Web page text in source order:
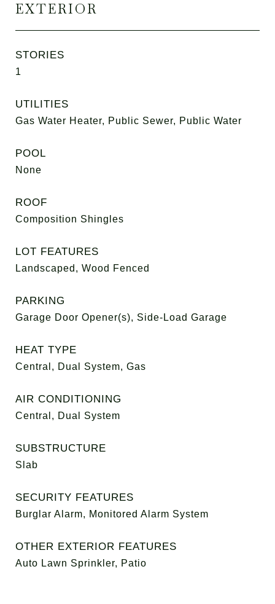
EXTERIOR
STORIES
1
UTILITIES
Gas Water Heater, Public Sewer, Public Water
POOL
None
ROOF
Composition Shingles
LOT FEATURES
Landscaped, Wood Fenced
PARKING
Garage Door Opener(s), Side-Load Garage
HEAT TYPE
Central, Dual System, Gas
AIR CONDITIONING
Central, Dual System
SUBSTRUCTURE
Slab
SECURITY FEATURES
Burglar Alarm, Monitored Alarm System
OTHER EXTERIOR FEATURES
Auto Lawn Sprinkler, Patio